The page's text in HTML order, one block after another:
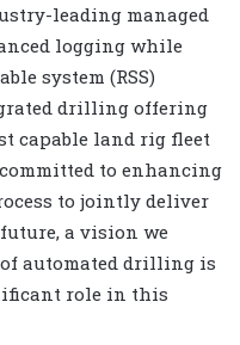
leading managed
logging while
system (RSS)
drilling offering
capable land rig fleet
to enhancing
to jointly deliver
a vision we
automated drilling is
role in this